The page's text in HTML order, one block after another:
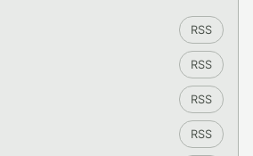
RSS
RSS
RSS
RSS